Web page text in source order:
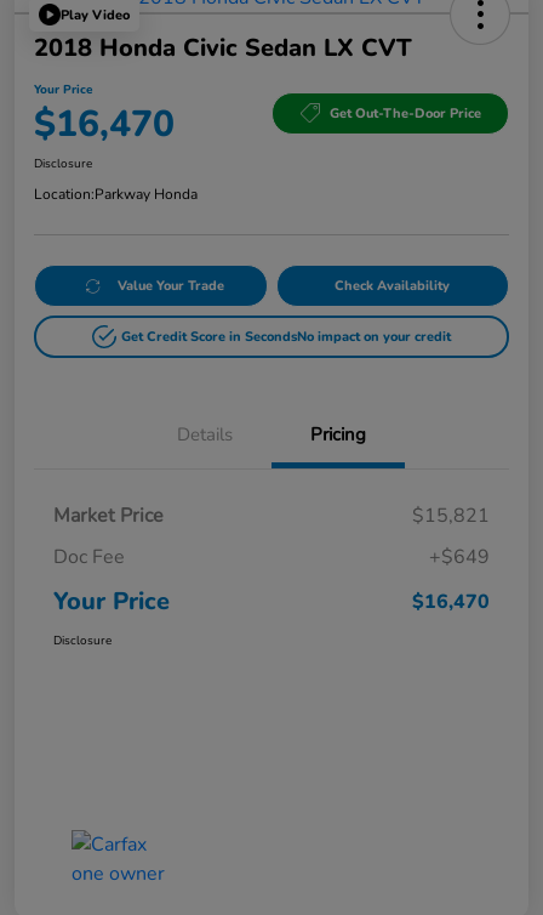
Play Video
2018 Honda Civic Sedan LX CVT
Your Price
$16,470 Get Out-The-Door Price
Disclosure
Location:Parkway Honda
Value Your Trade Check Availability
Get Credit Score in SecondsNo impact on your credit
Details Pricing
Market Price
$15,821
Doc Fee
+$649
Your Price $16,470
Disclosure